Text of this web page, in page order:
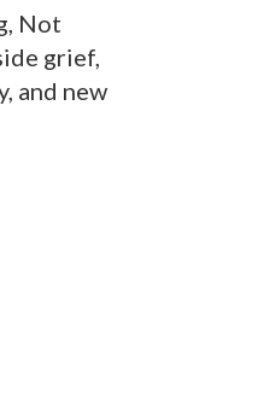
Not
grief,
and new